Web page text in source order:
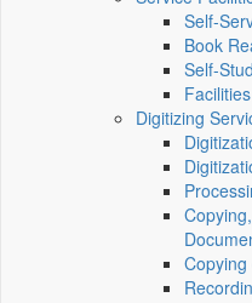
Self-
Book
Self-
Facilities
Digitizing